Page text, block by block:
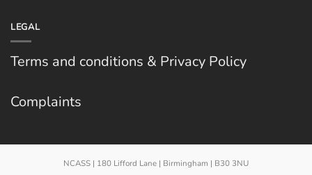
LEGAL
Terms and conditions & Privacy Policy
Complaints
NCASS | 180 Lifford Lane | Birmingham | B30 3NU